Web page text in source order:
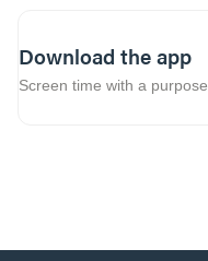
Download the app
Screen time with a purpose.